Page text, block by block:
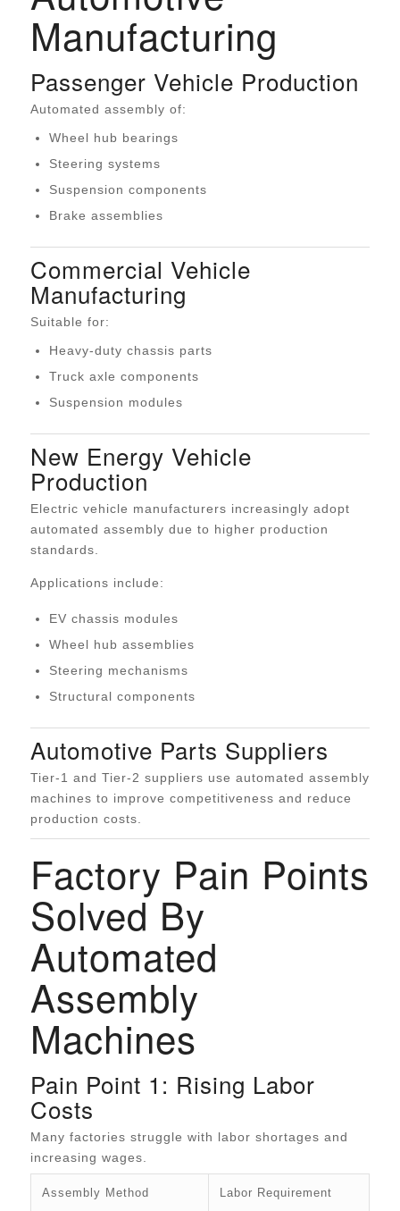
Manufacturing
Passenger Vehicle Production
Automated assembly of:
Wheel hub bearings
Steering systems
Suspension components
Brake assemblies
Commercial Vehicle
Manufacturing
Suitable for:
Heavy-duty chassis parts
Truck axle components
Suspension modules
New Energy Vehicle
Production
Electric vehicle manufacturers increasingly adopt
automated assembly due to higher production
standards.
Applications include:
EV chassis modules
Wheel hub assemblies
Steering mechanisms
Structural components
Automotive Parts Suppliers
Tier-1 and Tier-2 suppliers use automated assembly
machines to improve competitiveness and reduce
production costs.
Factory Pain Points
Solved By
Automated
Assembly
Machines
Pain Point 1: Rising Labor
Costs
Many factories struggle with labor shortages and
increasing wages.
Assembly Method Labor Requirement